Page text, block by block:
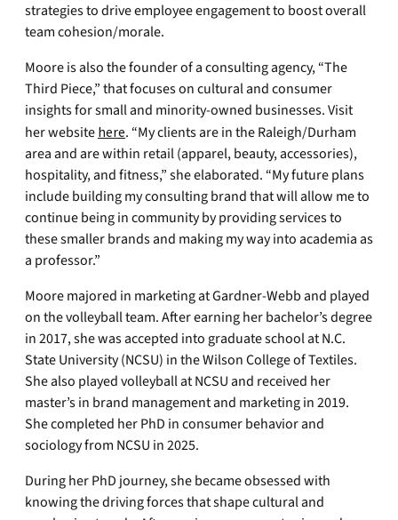
strategies to drive employee engagement to boost overall
team cohesion/morale.
Moore is also the founder of a consulting agency, “The
Third Piece,” that focuses on cultural and consumer
insights for small and minority-owned businesses. Visit
her website here. “My clients are in the Raleigh/Durham
area and are within retail (apparel, beauty, accessories),
hospitality, and fitness,” she elaborated. “My future plans
include building my consulting brand that will allow me to
continue being in community by providing services to
these smaller brands and making my way into academia as
a professor.”
Moore majored in marketing at Gardner-Webb and played
on the volleyball team. After earning her bachelor’s degree
in 2017, she was accepted into graduate school at N.C.
State University (NCSU) in the Wilson College of Textiles.
She also played volleyball at NCSU and received her
master’s in brand management and marketing in 2019.
She completed her PhD in consumer behavior and
sociology from NCSU in 2025.
During her PhD journey, she became obsessed with
knowing the driving forces that shape cultural and